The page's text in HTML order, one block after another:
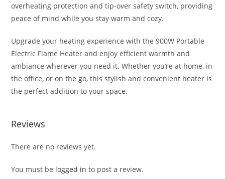
overheating protection and tip-over safety switch, providing
peace of mind while you stay warm and cozy.
Upgrade your heating experience with the 900W Portable
Electric Flame Heater and enjoy efficient warmth and
ambiance wherever you need it. Whether you’re at home, in
the office, or on the go, this stylish and convenient heater is
the perfect addition to your space.
Reviews
There are no reviews yet.
You must be logged in to post a review.